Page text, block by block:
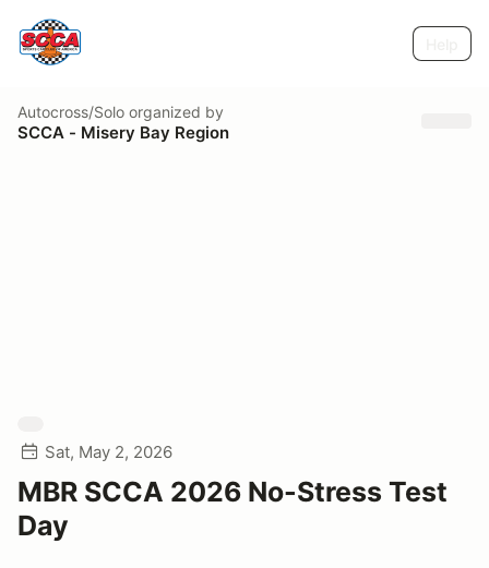
Autocross/Solo organized by
SCCA - Misery Bay Region
Sat, May 2, 2026
MBR SCCA 2026 No-Stress Test
Day